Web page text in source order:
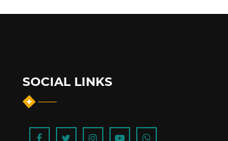
SOCIAL LINKS